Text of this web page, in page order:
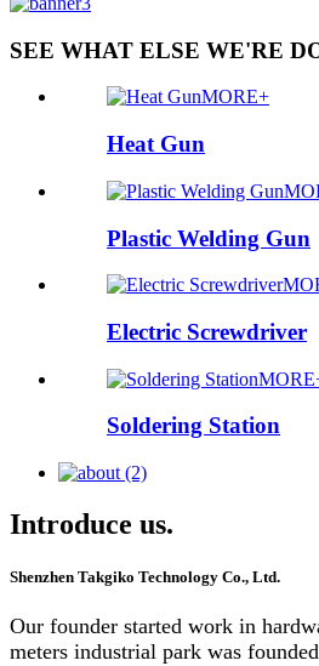
SEE WHAT ELSE WE'RE
MORE+
Heat Gun
Plastic Welding Gun
Electric Screwdriver
Soldering Station
Introduce us.
Shenzhen Takgiko Technology Co., Ltd.
Our founder started work in
meters industrial park was